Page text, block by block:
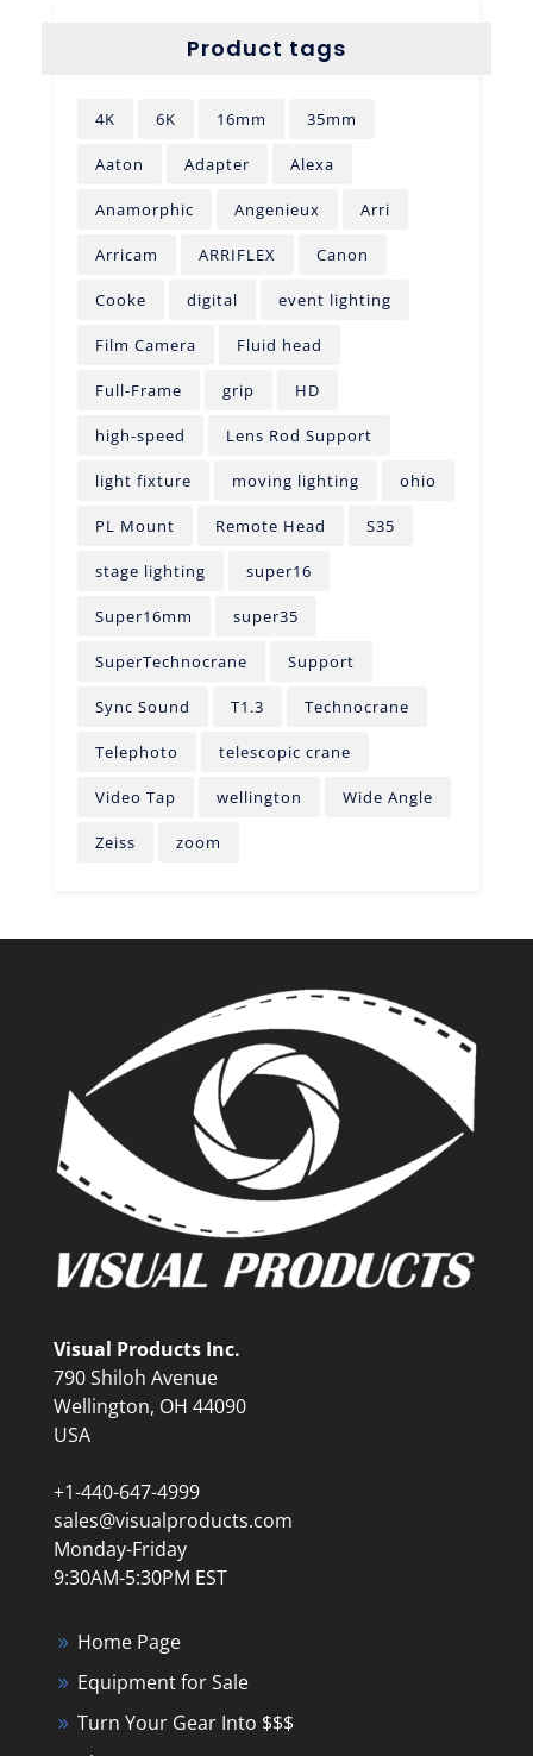
Product tags
4K 6K 16mm 35mm
Aaton Adapter Alexa
Anamorphic Angenieux Arri
Arricam ARRIFLEX Canon
Cooke digital event lighting
Film Camera Fluid head
Full-Frame grip HD
high-speed Lens Rod Support
light fixture moving lighting ohio
PL Mount Remote Head S35
stage lighting super16
Super16mm super35
SuperTechnocrane Support
Sync Sound T1.3 Technocrane
Telephoto telescopic crane
Video Tap wellington Wide Angle
Zeiss zoom
Visual Products Inc.
790 Shiloh Avenue
Wellington, OH 44090
USA
+1-440-647-4999
sales@visualproducts.com
Monday-Friday
9:30AM-5:30PM EST
Home Page
Equipment for Sale
Turn Your Gear Into $$$